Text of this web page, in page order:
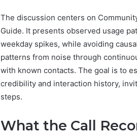
The discussion centers on
Guide. It presents observed usage
weekday spikes, while avoiding
patterns from noise through
with known contacts. The goal is to
credibility and interaction history,
steps.
What the Call